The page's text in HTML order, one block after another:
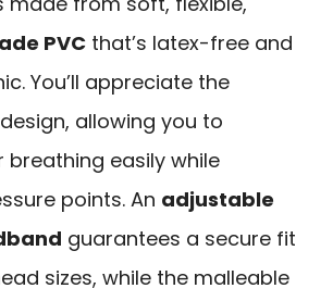
PVC that’s latex-free and
You’ll appreciate the
allowing you to
breathing easily while
points. An adjustable
guarantees a secure fit
sizes, while the malleable